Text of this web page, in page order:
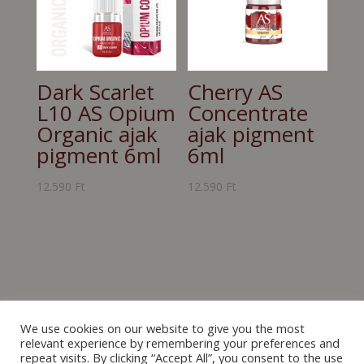
Dark Scarlet
L10 AS Opium
Organic ajak
pigment 6ml
12.590 Ft
Cherry AS
Concentrate
ajak pigment
6ml
12.590 Ft
We use cookies on our website to give you the most
relevant experience by remembering your preferences and
repeat visits. By clicking “Accept All”, you consent to the use